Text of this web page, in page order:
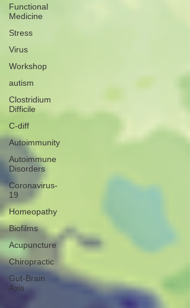
Functional
Medicine
Stress
Virus
Workshop
autism
Clostridium
Difficile
C-diff
Autoimmunity
Autoimmune
Disorders
Coronavirus-
19
Homeopathy
Biofilms
Acupuncture
Chiropractic
Gut-Brain
Axis